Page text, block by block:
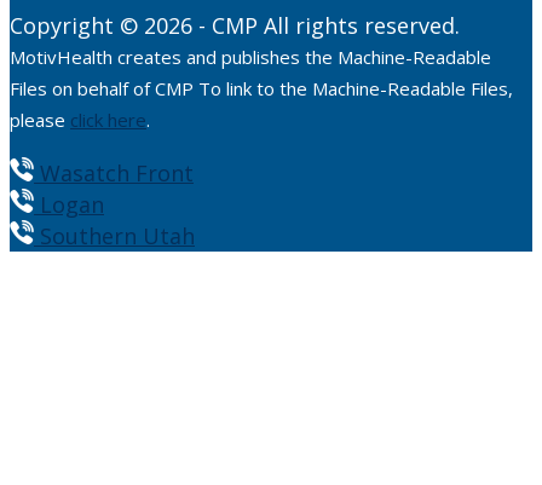
Copyright © 2026 - CMP All rights reserved.
MotivHealth creates and publishes the Machine-Readable
Files on behalf of CMP To link to the Machine-Readable Files,
please click here.
Wasatch Front
Logan
Southern Utah